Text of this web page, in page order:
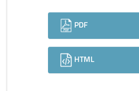
Downloads
PDF
HTML